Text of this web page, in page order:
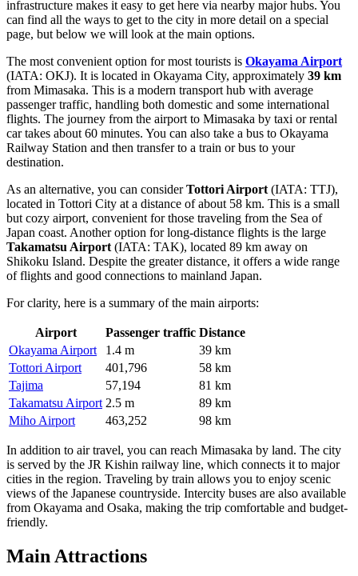
infrastructure makes it easy to get here via nearby major hubs. You
can find all the ways to get to the city in more detail on a special
page, but below we will look at the main options.
The most convenient option for most tourists is Okayama Airport
(IATA: OKJ). It is located in Okayama City, approximately 39 km
from Mimasaka. This is a modern transport hub with average
passenger traffic, handling both domestic and some international
flights. The journey from the airport to Mimasaka by taxi or rental
car takes about 60 minutes. You can also take a bus to Okayama
Railway Station and then transfer to a train or bus to your
destination.
As an alternative, you can considerTottori Airport (IATA: TTJ),
located in Tottori City at a distance of about 58 km. This is a small
but cozy airport, convenient for those traveling from the Sea of
Japan coast. Another option for long-distance flights is the large
Takamatsu Airport (IATA: TAK), located 89 km away on
Shikoku Island. Despite the greater distance, it offers a wide range
of flights and good connections to mainland Japan.
For clarity, here is a summary of the main airports:
Airport Passenger traffic Distance
Okayama Airport
1.4 m
39 km
Tottori Airport
401,796
58 km
Tajima
57,194
81 km
Takamatsu Airport 2.5 m
89 km
Miho Airport
463,252 98 km
In addition to air travel, you can reach Mimasaka by land. The city
is served by the JR Kishin railway line, which connects it to major
cities in the region. Traveling by train allows you to enjoy scenic
views of the Japanese countryside. Intercity buses are also available
from Okayama and Osaka, making the trip comfortable and budget-
friendly.
Main Attractions